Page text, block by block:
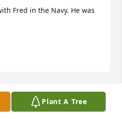
Fred in the Navy. He was
my favorite uncle. He was
Plant A Tree